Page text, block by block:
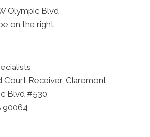
Olympic Blvd
on the right
Court Receiver, Claremont
Blvd #530
90064